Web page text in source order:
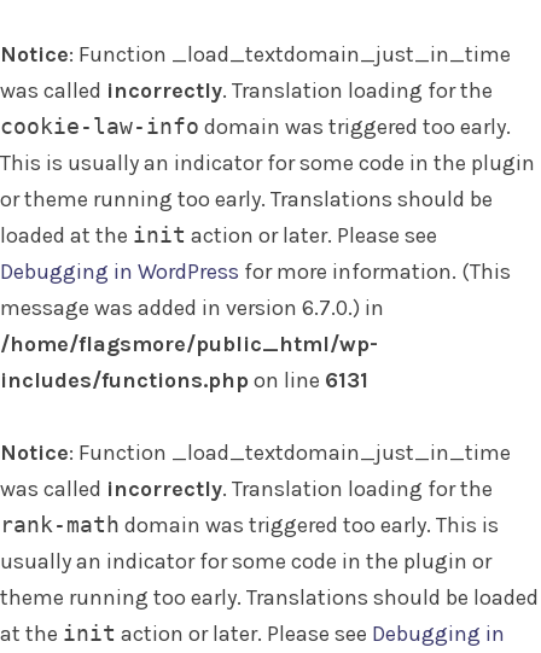
Notice: Function _load_textdomain_just_in_time
was called incorrectly. Translation loading for the
cookie-law-info domain was triggered too early.
This is usually an indicator for some code in the plugin
or theme running too early. Translations should be
loaded at the init action or later. Please see
Debugging in WordPress for more information. (This
message was added in version 6.7.0.) in
/home/flagsmore/public_html/wp-
includes/functions.php on line 6131
Notice: Function _load_textdomain_just_in_time
was called incorrectly. Translation loading for the
rank-math domain was triggered too early. This is
usually an indicator for some code in the plugin or
theme running too early. Translations should be loaded
at the init action or later. Please see Debugging in